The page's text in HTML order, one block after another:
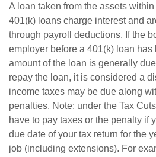
A loan taken from the assets
401(k) loans charge interest and
through payroll deductions. If the
employer before a 401(k) loan has
amount of the loan is generally
repay the loan, it is considered a
income taxes may be due along
penalties. Note: under the Tax
have to pay taxes or the penalty if
due date of your tax return for the
job (including extensions). For